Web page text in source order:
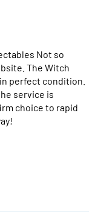
Not so
The Witch
perfect condition.
service is
choice to rapid